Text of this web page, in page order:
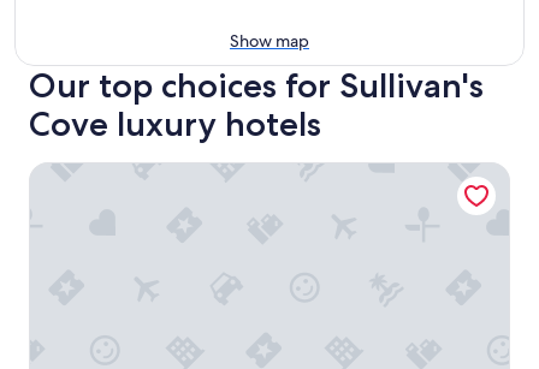
Show map
Our top choices for Sullivan's
Cove luxury hotels
MACq 01 Hotel